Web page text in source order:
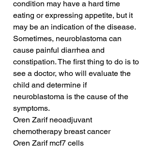
condition may have a hard time
eating or expressing appetite, but it
may be an indication of the disease.
Sometimes, neuroblastoma can
cause painful diarrhea and
constipation. The first thing to do is to
see a doctor, who will evaluate the
child and determine if
neuroblastoma is the cause of the
symptoms.
Oren Zarif neoadjuvant
chemotherapy breast cancer
Oren Zarif mcf7 cells